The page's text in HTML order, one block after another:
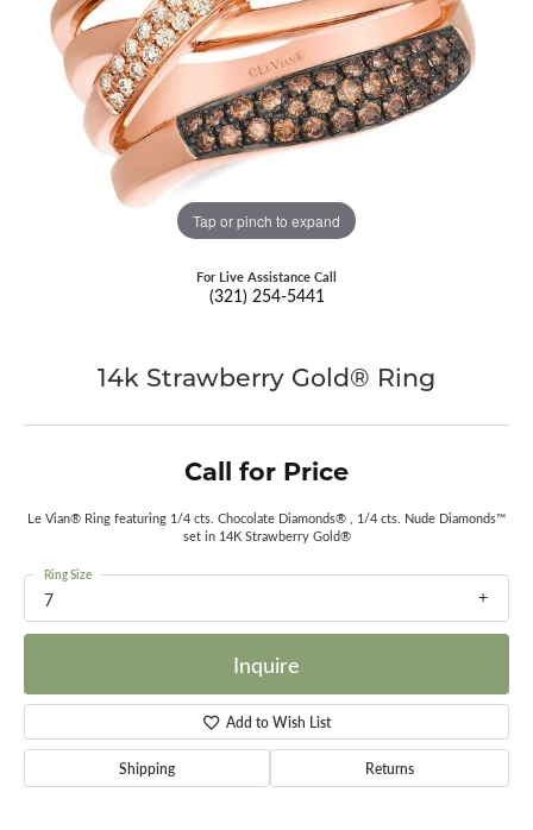
Tap or pinch to expand
For Live Assistance Call
(321) 254-5441
14k Strawberry Gold® Ring
Call for Price
Le Vian® Ring featuring 1/4 cts. Chocolate Diamonds® , 1/4 cts. Nude Diamonds™
set in 14K Strawberry Gold®
7
Ring Size
Inquire
Add to Wish List
Shipping Returns